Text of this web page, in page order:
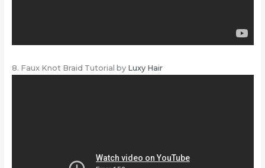
8. Faux Knot Braid Tutorial by Luxy Hair